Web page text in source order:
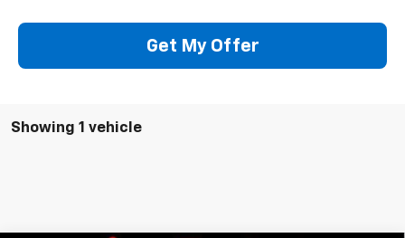
Get My Offer
Showing 1 vehicle